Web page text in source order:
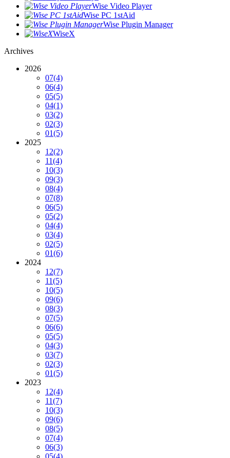
Wise Video Player
Wise PC 1stAid
Wise Plugin Manager
WiseX
Archives
2026
07(4)
06(4)
05(5)
04(1)
03(2)
02(3)
01(5)
2025
12(2)
11(4)
10(3)
09(3)
08(4)
07(8)
06(5)
05(2)
04(4)
03(4)
02(5)
01(6)
2024
12(7)
11(5)
10(5)
09(6)
08(3)
07(5)
06(6)
05(5)
04(3)
03(7)
02(3)
01(5)
2023
12(4)
11(7)
10(3)
09(6)
08(5)
07(4)
06(3)
05(4)